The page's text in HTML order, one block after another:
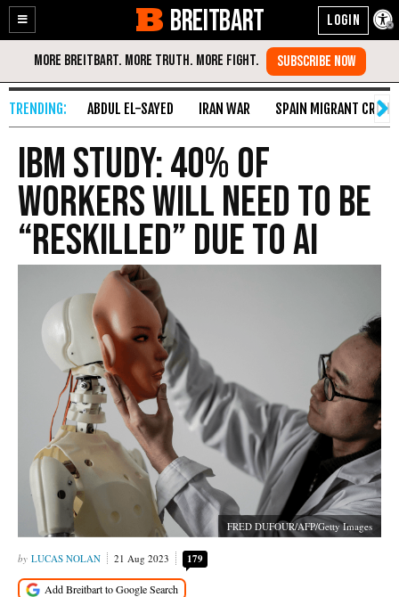
Enable
Accessibility
Skip
Content
BREITBART
ABDUL EL-SAYED IRAN WAR SPAIN MIGRANT CRISIS
IBM Study: 40% of
Workers Will Need to Be
“Reskilled” Due to AI
FRED DUFOUR/AFP/Getty Images
LUCAS NOLAN 21 Aug 2023 179